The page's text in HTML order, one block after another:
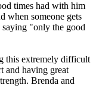
times had with him
when someone gets
"only the good
this extremely difficult
and having great
Brenda and